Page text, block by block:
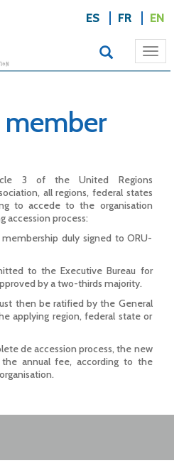
ES FR EN
member
3 of the United Regions
all regions, federal states
to accede to the organisation
accession process:
duly signed to ORU-
to the Executive Bureau for
by a two-thirds majority.
then be ratified by the General
applying region, federal state or
de accession process, the new
annual fee, according to the